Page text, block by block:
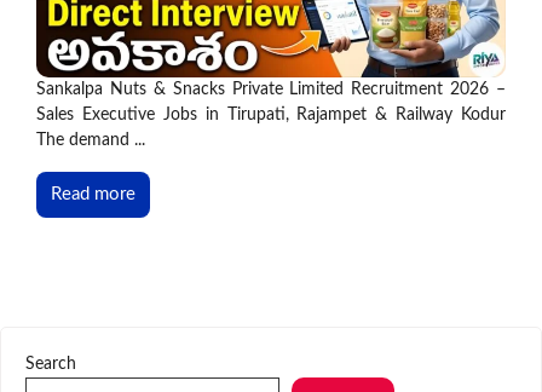
Sankalpa Nuts & Snacks Private Limited Recruitment 2026 –
Sales Executive Jobs in Tirupati, Rajampet & Railway Kodur
The demand ...
Read more
Search